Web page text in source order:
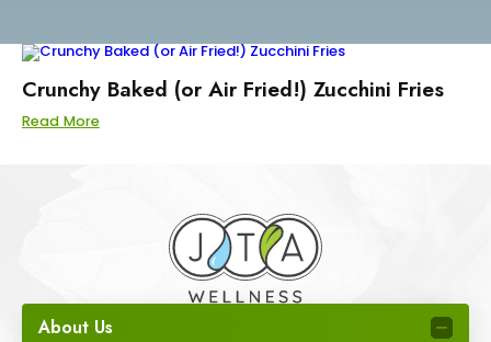
Crunchy Baked (or Air Fried!) Zucchini Fries
Read More
About Us